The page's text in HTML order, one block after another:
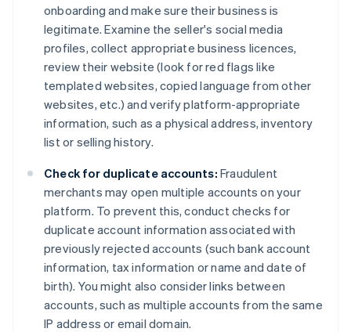
onboarding and make sure their business is
legitimate. Examine the seller's social media
profiles, collect appropriate business licences,
review their website (look for red flags like
templated websites, copied language from other
websites, etc.) and verify platform-appropriate
information, such as a physical address, inventory
list or selling history.
Check for duplicate accounts: Fraudulent
merchants may open multiple accounts on your
platform. To prevent this, conduct checks for
duplicate account information associated with
previously rejected accounts (such bank account
information, tax information or name and date of
birth). You might also consider links between
accounts, such as multiple accounts from the same
IP address or email domain.